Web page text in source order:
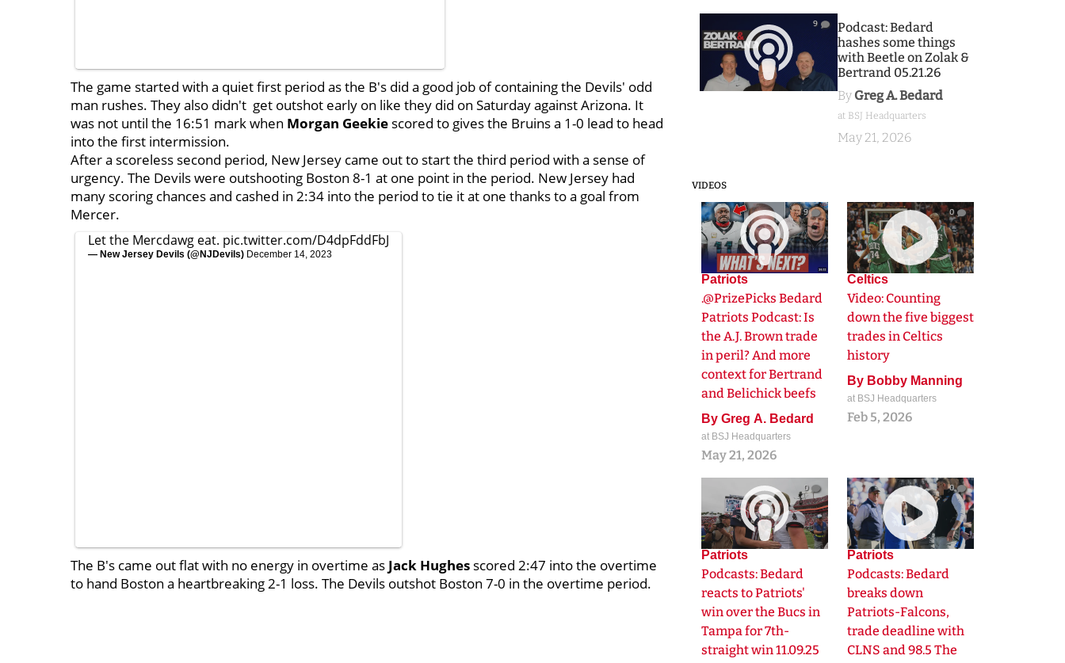
The game started with a quiet first period as the B's did a good job of containing the Devils' odd
man rushes. They also didn't get outshot early on like they did on Saturday against Arizona. It
was not until the 16:51 mark when Morgan Geekiescored to gives the Bruins a 1-0 lead to head
into the first intermission.
After a scoreless second period, New Jersey came out to start the third period with a sense of
urgency. The Devils were outshooting Boston 8-1 at one point in the period. New Jersey had
many scoring chances and cashed in 2:34 into the period to tie it at one thanks to a goal from
Mercer.
Let the Mercdawg eat. pic.twitter.com/D4dpFddFbJ
— New Jersey Devils (@NJDevils) December 14, 2023
The B's came out flat with no energy in overtime as Jack Hughesscored 2:47 into the overtime
to hand Boston a heartbreaking 2-1 loss. The Devils outshot Boston 7-0 in the overtime period.
9
Podcast: Bedard
hashes some things
with Beetle on Zolak &
Bertrand 05.21.26
By Greg A. Bedard
at BSJ Headquarters
May 21, 2026
VIDEOS
9
Patriots
.@PrizePicks Bedard
Patriots Podcast: Is
the A.J. Brown trade
in peril? And more
context for Bertrand
and Belichick beefs
By Greg A. Bedard
at BSJ Headquarters
May 21, 2026
0
Celtics
Video: Counting
down the five biggest
trades in Celtics
history
By Bobby Manning
at BSJ Headquarters
Feb 5, 2026
0
Patriots
Podcasts: Bedard
reacts to Patriots'
win over the Bucs in
Tampa for 7th-
straight win 11.09.25
0
Patriots
Podcasts: Bedard
breaks down
Patriots-Falcons,
trade deadline with
CLNS and 98.5 The